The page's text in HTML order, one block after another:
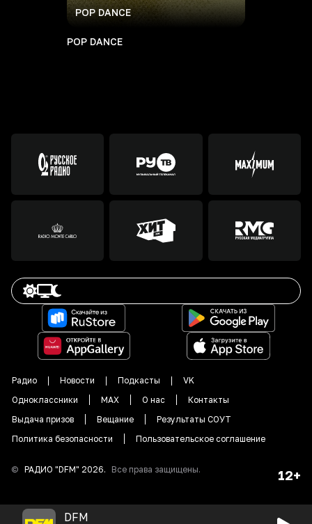
POP DANCE
POP DANCE
Радио Новости Подкасты
VK
Одноклассники
MAX О нас
Контакты
Выдача призов
Вещание
Результаты СОУТ
Политика безопасности
Пользовательское соглашение
© РАДИО "DFM" 2026. Все права защищены. 12+
DFM